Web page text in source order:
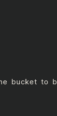
bucket to